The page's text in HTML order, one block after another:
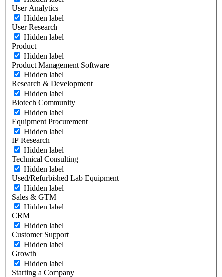
User Analytics
Hidden label
User Research
Hidden label
Product
Hidden label
Product Management Software
Hidden label
Research & Development
Hidden label
Biotech Community
Hidden label
Equipment Procurement
Hidden label
IP Research
Hidden label
Technical Consulting
Hidden label
Used/Refurbished Lab Equipment
Hidden label
Sales & GTM
Hidden label
CRM
Hidden label
Customer Support
Hidden label
Growth
Hidden label
Starting a Company